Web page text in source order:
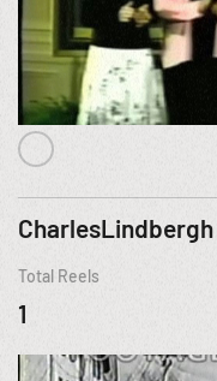
CharlesLindbergh
Total Reels
1